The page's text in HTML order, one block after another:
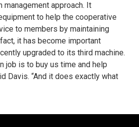
management approach. It
to help the cooperative
to members by maintaining
it has become important
upgraded to its third machine.
job is to buy us time and help
Davis. “And it does exactly what